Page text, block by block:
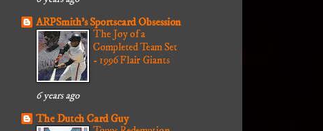
ARPSmith's Sportscard Obsession
The Joy of a
Completed Team Set
- 1996 Flair Giants
6 years ago
The Dutch Card Guy